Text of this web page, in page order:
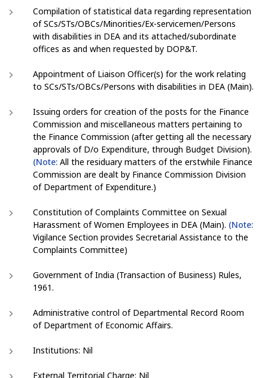
Compilation of statistical data regarding representation
of SCs/STs/OBCs/Minorities/Ex-servicemen/Persons
with disabilities in DEA and its attached/subordinate
offices as and when requested by DOP&T.
Appointment of Liaison Officer(s) for the work relating
to SCs/STs/OBCs/Persons with disabilities in DEA (Main).
Issuing orders for creation of the posts for the Finance
Commission and miscellaneous matters pertaining to
the Finance Commission (after getting all the necessary
approvals of D/o Expenditure, through Budget Division).
(Note: All the residuary matters of the erstwhile Finance
Commission are dealt by Finance Commission Division
of Department of Expenditure.)
Constitution of Complaints Committee on Sexual
Harassment of Women Employees in DEA (Main). (Note:
Vigilance Section provides Secretarial Assistance to the
Complaints Committee)
Government of India (Transaction of Business) Rules,
1961.
Administrative control of Departmental Record Room
of Department of Economic Affairs.
Institutions: Nil
External Territorial Charge: Nil